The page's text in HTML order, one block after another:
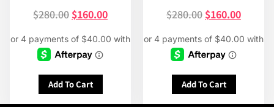
$280.00 $160.00
Add To Cart
$280.00 $160.00
Add To Cart